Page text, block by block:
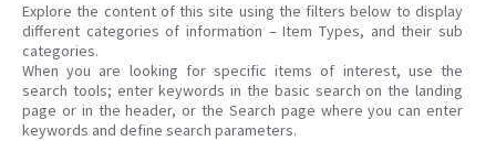
Explore the content of this site using the filters below to display
different categories of information – Item Types, and their sub
categories.
When you are looking for specific items of interest, use the
search tools; enter keywords in the basic search on the landing
page or in the header, or the Search page where you can enter
keywords and define search parameters.